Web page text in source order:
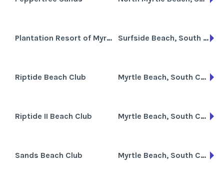
Plantation Resort of Myrtle Beach Surfside Beach, South Carolina
Riptide Beach Club Myrtle Beach, South Carolina
Riptide II Beach Club Myrtle Beach, South Carolina
Sands Beach Club Myrtle Beach, South Carolina